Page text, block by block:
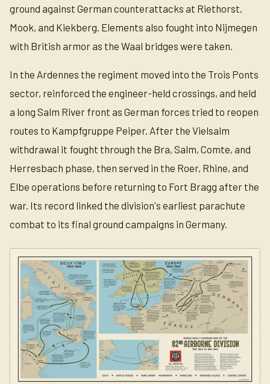
ground against German counterattacks at Riethorst,
Mook, and Kiekberg. Elements also fought into Nijmegen
with British armor as the Waal bridges were taken.
In the Ardennes the regiment moved into the Trois Ponts
sector, reinforced the engineer-held crossings, and held
a long Salm River front as German forces tried to reopen
routes to Kampfgruppe Peiper. After the Vielsalm
withdrawal it fought through the Bra, Salm, Comte, and
Herresbach phase, then served in the Roer, Rhine, and
Elbe operations before returning to Fort Bragg after the
war. Its record linked the division's earliest parachute
combat to its final ground campaigns in Germany.